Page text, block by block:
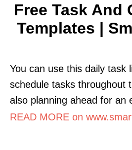
Free Task And
Templates |
You can use this daily task
schedule tasks throughout
also planning ahead for an
READ MORE on